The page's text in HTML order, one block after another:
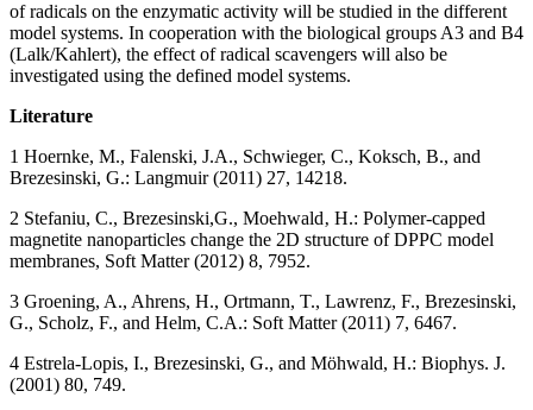
of radicals on the enzymatic activity will be studied in the different
model systems. In cooperation with the biological groups A3 and B4
(Lalk/Kahlert), the effect of radical scavengers will also be
investigated using the defined model systems.
Literature
1 Hoernke, M., Falenski, J.A., Schwieger, C., Koksch, B., and
Brezesinski, G.: Langmuir (2011) 27, 14218.
2 Stefaniu, C., Brezesinski,G., Moehwald‚ H.: Polymer-capped
magnetite nanoparticles change the 2D structure of DPPC model
membranes, Soft Matter (2012) 8, 7952.
3 Groening, A., Ahrens, H., Ortmann, T., Lawrenz, F., Brezesinski,
G., Scholz, F., and Helm, C.A.: Soft Matter (2011) 7, 6467.
4 Estrela-Lopis, I., Brezesinski, G., and Möhwald, H.: Biophys. J.
(2001) 80, 749.